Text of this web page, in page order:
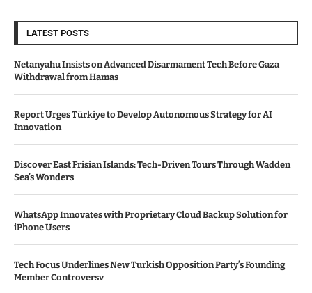
LATEST POSTS
Netanyahu Insists on Advanced Disarmament Tech Before Gaza
Withdrawal from Hamas
Report Urges Türkiye to Develop Autonomous Strategy for AI
Innovation
Discover East Frisian Islands: Tech-Driven Tours Through Wadden
Sea’s Wonders
WhatsApp Innovates with Proprietary Cloud Backup Solution for
iPhone Users
Tech Focus Underlines New Turkish Opposition Party’s Founding
Member Controversy